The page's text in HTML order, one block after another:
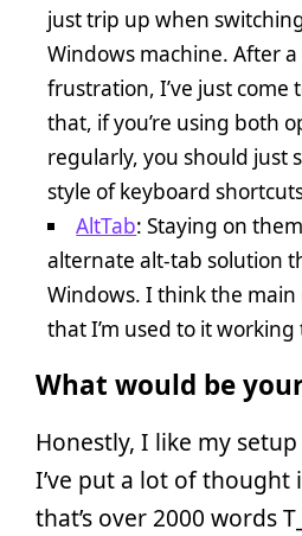
just trip up when
Windows machine. After
frustration, I’ve just come
that, if you’re using both
regularly, you should just
style of keyboard
AltTab: Staying on
alternate alt-tab solution
Windows. I think the main
that I’m used to it working
What would be
Honestly, I like my
I’ve put a lot of
that’s over 2000 words